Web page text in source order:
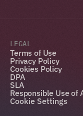
LEGAL
Terms of Use
Privacy Policy
Cookies Policy
DPA
SLA
Responsible Use of
Cookie Settings